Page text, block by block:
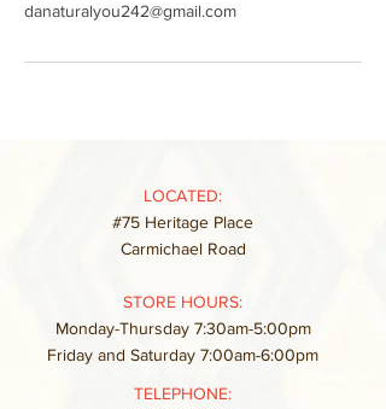
danaturalyou242@gmail.com
LOCATED:
#75 Heritage Place
Carmichael Road
STORE HOURS:
Monday-Thursday 7:30am-5:00pm
Friday and Saturday 7:00am-6:00pm
TELEPHONE: